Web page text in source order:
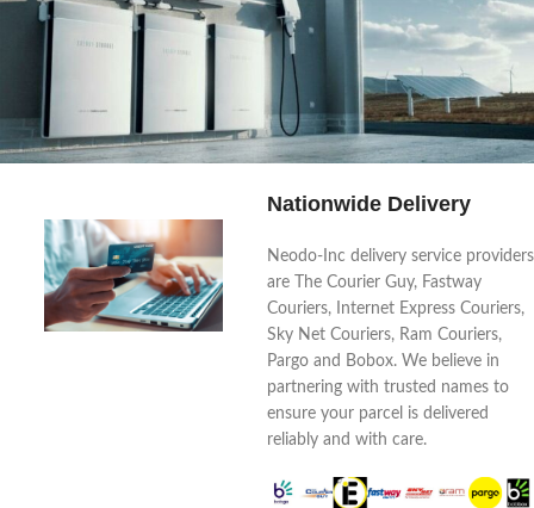
Your sun, your power, your life
Nationwide Delivery
Neodo-Inc delivery service providers
are The Courier Guy, Fastway
Couriers, Internet Express Couriers,
Sky Net Couriers, Ram Couriers,
Pargo and Bobox. We believe in
partnering with trusted names to
ensure your parcel is delivered
reliably and with care.